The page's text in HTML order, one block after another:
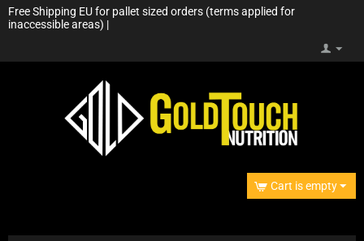
Free Shipping EU for pallet sized orders (terms applied for
inaccessible areas) |
Cart is empty